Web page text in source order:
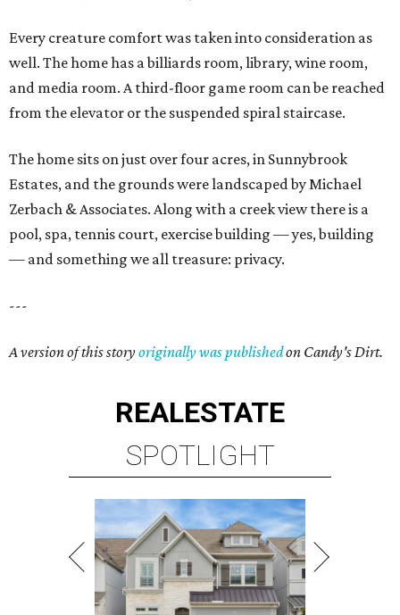
Every creature comfort was taken into consideration as
well. The home has a billiards room, library, wine room,
and media room. A third-floor game room can be reached
from the elevator or the suspended spiral staircase.
The home sits on just over four acres, in Sunnybrook
Estates, and the grounds were landscaped by Michael
Zerbach & Associates. Along with a creek view there is a
pool, spa, tennis court, exercise building — yes, building
— and something we all treasure: privacy.
---
A version of this storyoriginally was publishedon Candy's Dirt.
REALESTATE
SPOTLIGHT